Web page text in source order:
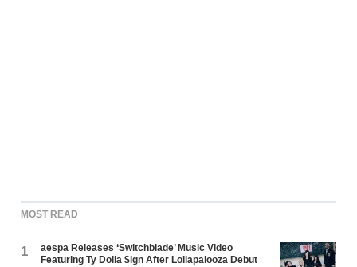
MOST READ
1
aespa Releases ‘Switchblade’ Music Video
Featuring Ty Dolla $ign After Lollapalooza Debut